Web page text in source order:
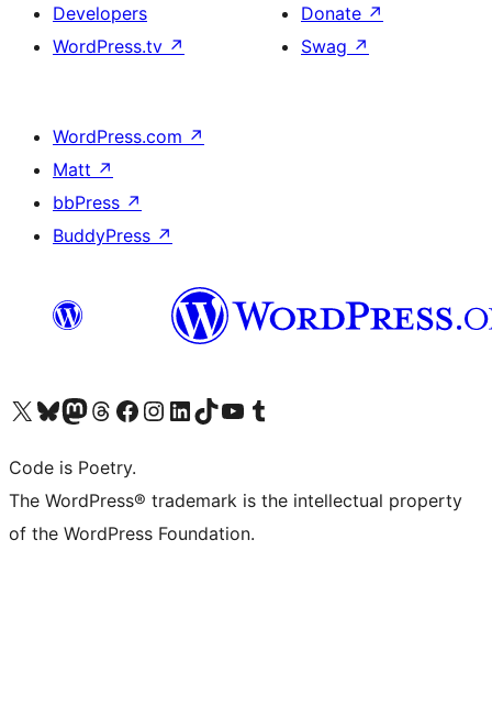
Developers
WordPress.tv ↗
Donate ↗
Swag ↗
WordPress.com ↗
Matt ↗
bbPress ↗
BuddyPress ↗
Visit our X (formerly Twitter) account
Visit our Bluesky account
Visit our Mastodon account
Visit our Threads account
Visit our Facebook page
Visit our Instagram account
Visit our LinkedIn account
Visit our TikTok account
Visit our YouTube channel
Visit our Tumblr account
Code is Poetry.
The WordPress® trademark is the intellectual property
of the WordPress Foundation.